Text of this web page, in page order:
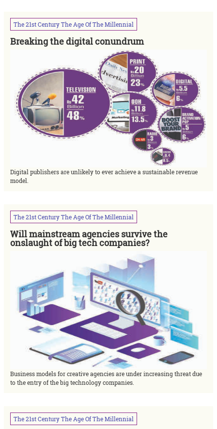
The21stCenturyThe AgeOfTheMillennial
Breaking the digital conundrum
Digital publishers are unlikely to ever achieve a sustainable revenue
model.
The21stCenturyTheAgeOfTheMillennial
Will mainstream agencies survive the
onslaught of big tech companies?
Business models for creative agencies are under increasing threat due
to the entry of the big technology companies.
The21stCenturyThe AgeOfTheMillennial